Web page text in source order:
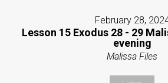
February 28,
Lesson 15 Exodus 28 - 29
evening
Malissa Files